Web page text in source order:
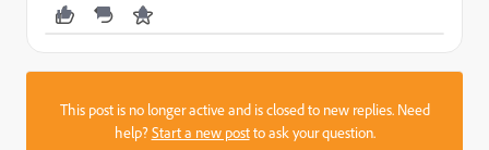
This post is no longer active and is closed to new replies. Need
help?Start a new postto ask your question.